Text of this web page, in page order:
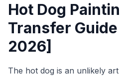
Hot Dog
Transfer
2026]
The hot dog is an unlikely